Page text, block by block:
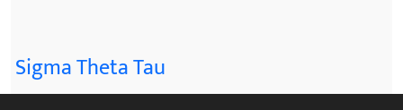
Sigma Theta Tau